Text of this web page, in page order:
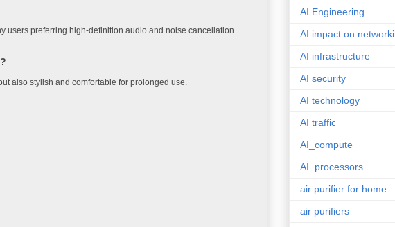
users preferring high-definition audio and noise cancellation
also stylish and comfortable for prolonged use.
AI Engineering
AI impact on
AI infrastructure
AI security
AI technology
AI traffic
AI_compute
AI_processors
air purifier for home
air purifiers